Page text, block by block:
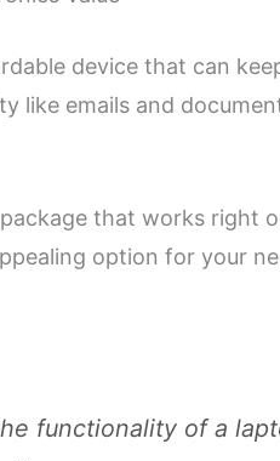
device that can
like emails and
that works right
option for your
functionality of a